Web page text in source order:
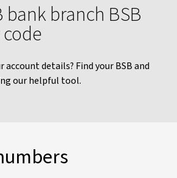
bank branch BSB
account details? Find your BSB and
our helpful tool.